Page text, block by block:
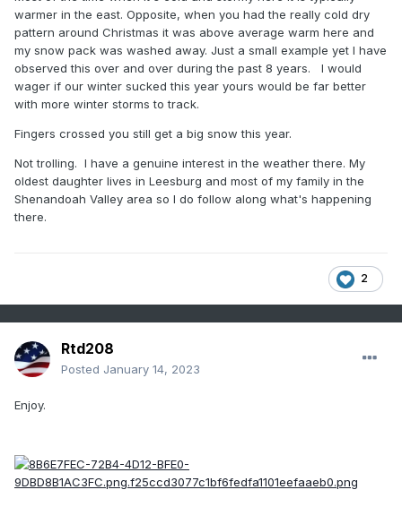
If you mean other parts of the world who cares. It
doesn’t matter to us at all that Tahoe is getting 200”.
That has no correlation to our snow. They get snow
from completely different mechanisms than we do. A
larger scale pattern shift that’s bad for us could be
good for other places. I can’t stand when people bring
up snow somewhere else that has no correlation to
our climo as if that somehow has something predictive
to say about our snow prospects.
warmer in the east. Opposite, when you had the really cold dry
pattern around Christmas it was above average warm here and
my snow pack was washed away. Just a small example yet I have
observed this over and over during the past 8 years. I would
wager if our winter sucked this year yours would be far better
with more winter storms to track.
Fingers crossed you still get a big snow this year.
Not trolling. I have a genuine interest in the weather there. My
oldest daughter lives in Leesburg and most of my family in the
Shenandoah Valley area so I do follow along what's happening
there.
2
Rtd208
Posted January 14, 2023
Enjoy.